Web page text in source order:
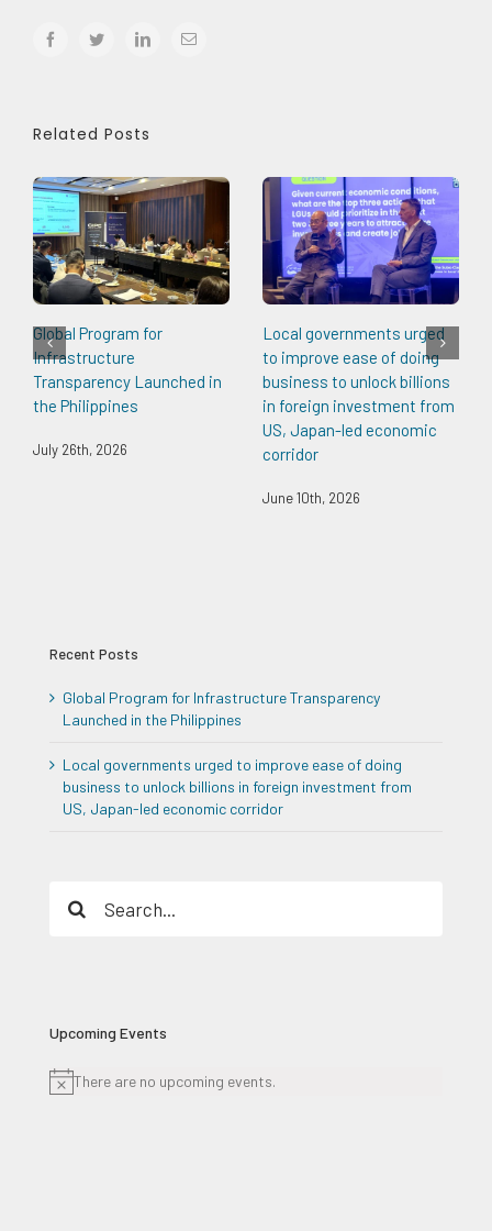
facebooktwitter linkedinEmail
Related Posts
Global Program for
Infrastructure
Transparency Launched in
the Philippines
July 26th, 2026
Local governments urged
to improve ease of doing
business to unlock billions
in foreign investment from
US, Japan-led economic
corridor
June 10th, 2026
Upcoming Events
Notice
There are no upcoming events.
Recent Posts
Global Program for Infrastructure Transparency
Launched in the Philippines
Local governments urged to improve ease of doing
business to unlock billions in foreign investment from
US, Japan-led economic corridor